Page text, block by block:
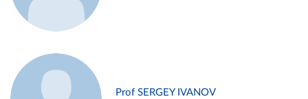
Prof SERGEY IVANOV